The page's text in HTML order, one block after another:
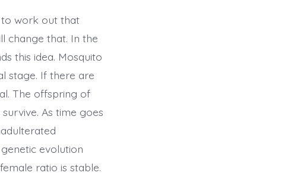
to work out that
change that. In the
this idea. Mosquito
stage. If there are
The offspring of
As time goes
evolution
ratio is stable.